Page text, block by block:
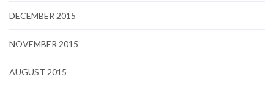
DECEMBER 2015
NOVEMBER 2015
AUGUST 2015